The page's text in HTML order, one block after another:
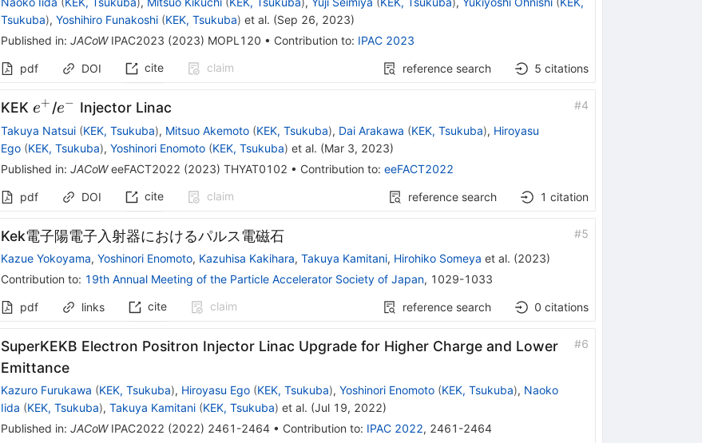
Tsukuba), Yoshihiro Funakoshi (KEK, Tsukuba) et al. (Sep 26, 2023)
Published in: JACoW IPAC2023 (2023) MOPL120 • Contribution to: IPAC 2023
pdf DOI cite claim reference search 5 citations
KEK e^+
e+ /e^-
e− Injector Linac #4
Takuya Natsui (KEK, Tsukuba), Mitsuo Akemoto (KEK, Tsukuba), Dai Arakawa (KEK, Tsukuba), Hiroyasu
Ego (KEK, Tsukuba), Yoshinori Enomoto (KEK, Tsukuba) et al. (Mar 3, 2023)
Published in: JACoW eeFACT2022 (2023) THYAT0102 • Contribution to: eeFACT2022
pdf DOI cite claim reference search 1 citation
Kek電子陽電子入射器におけるパルス電磁石 #5
Kazue Yokoyama, Yoshinori Enomoto, Kazuhisa Kakihara, Takuya Kamitani, Hirohiko Someya et al. (2023)
Contribution to: 19th Annual Meeting of the Particle Accelerator Society of Japan, 1029-1033
pdf links cite claim reference search 0 citations
SuperKEKB Electron Positron Injector Linac Upgrade for Higher Charge and Lower
Emittance
#6
Kazuro Furukawa (KEK, Tsukuba), Hiroyasu Ego (KEK, Tsukuba), Yoshinori Enomoto (KEK, Tsukuba), Naoko
Iida (KEK, Tsukuba), Takuya Kamitani (KEK, Tsukuba) et al. (Jul 19, 2022)
Published in: JACoW IPAC2022 (2022) 2461-2464• Contribution to: IPAC 2022, 2461-2464